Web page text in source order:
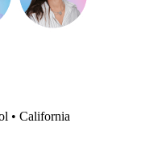
• California